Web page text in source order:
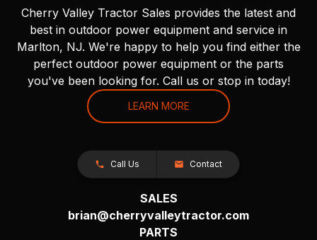
Cherry Valley Tractor Sales provides the latest and
best in outdoor power equipment and service in
Marlton, NJ. We're happy to help you find either the
perfect outdoor power equipment or the parts
you've been looking for. Call us or stop in today!
LEARN MORE
Call Us Contact
SALES
brian@cherryvalleytractor.com
PARTS